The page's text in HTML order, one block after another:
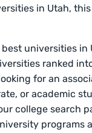
in Utah,
universities in
ranked
for an
or academic
college search
programs